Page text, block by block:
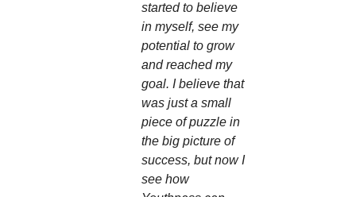
started to believe
in myself, see my
potential to grow
and reached my
goal. I believe that
was just a small
piece of puzzle in
the big picture of
success, but now I
see how